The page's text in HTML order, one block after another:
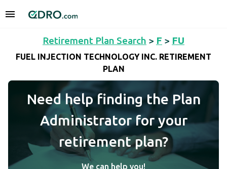
Retirement Plan Search > F > FU
FUEL INJECTION TECHNOLOGY INC. RETIREMENT
PLAN
Need help finding the Plan
Administrator for your
retirement plan?
We can help you!